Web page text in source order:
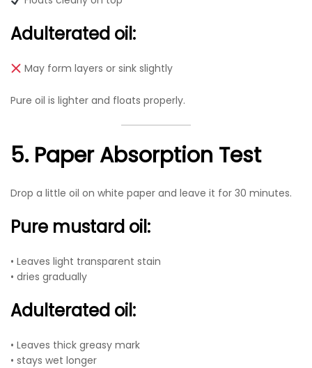
Adulterated oil:
May form layers or sink slightly
Pure oil is lighter and floats properly.
5. Paper Absorption Test
Drop a little oil on white paper and leave it for 30 minutes.
Pure mustard oil:
• Leaves light transparent stain
• dries gradually
Adulterated oil:
• Leaves thick greasy mark
• stays wet longer